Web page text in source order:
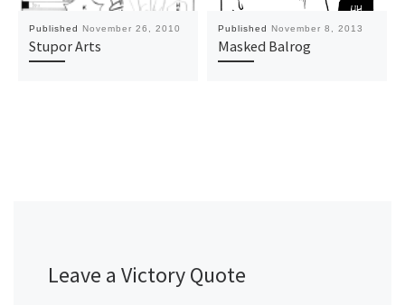
Published November 26, 2010
Stupor Arts
Published November 8, 2013
Masked Balrog
Leave a Victory Quote